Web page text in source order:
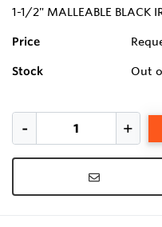
1-1/2" MALLEABLE BLACK
Price
Stock Out